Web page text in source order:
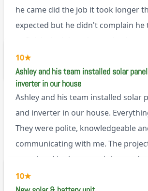
he came did the job it took longer
expected but he didn't complain he
to finish the job and came back next
set it up, I was thoroughly impressed
M45
10★
Ashley and his team installed solar
inverter in our house
Ashley and his team installed solar
and inverter in our house.
They were polite, knowledgeable
communicating with me. The
completed in the agreed time and
working well. I would happily
via Google
10★